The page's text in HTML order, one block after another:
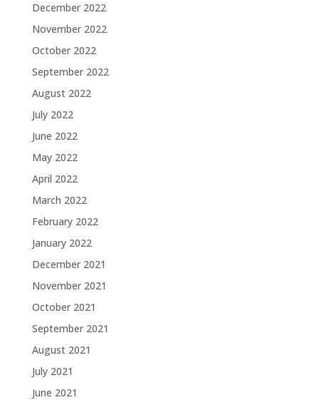
December 2022
November 2022
October 2022
September 2022
August 2022
July 2022
June 2022
May 2022
April 2022
March 2022
February 2022
January 2022
December 2021
November 2021
October 2021
September 2021
August 2021
July 2021
June 2021